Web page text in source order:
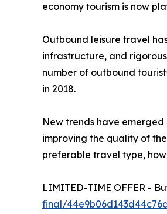
economy tourism is now
Outbound leisure travel
infrastructure, and
number of outbound
in 2018.
New trends have
improving the quality of
preferable travel type,
LIMITED-TIME OFFER -
final/